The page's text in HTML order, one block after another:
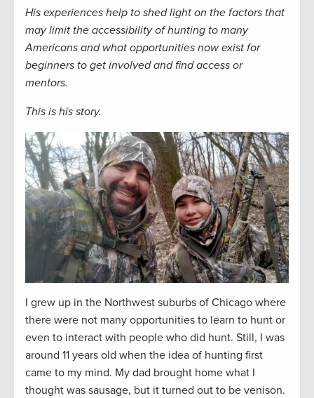
His experiences help to shed light on the factors that
may limit the accessibility of hunting to many
Americans and what opportunities now exist for
beginners to get involved and find access or
mentors.
This is his story.
I grew up in the Northwest suburbs of Chicago where
there were not many opportunities to learn to hunt or
even to interact with people who did hunt. Still, I was
around 11 years old when the idea of hunting first
came to my mind. My dad brought home what I
thought was sausage, but it turned out to be venison.